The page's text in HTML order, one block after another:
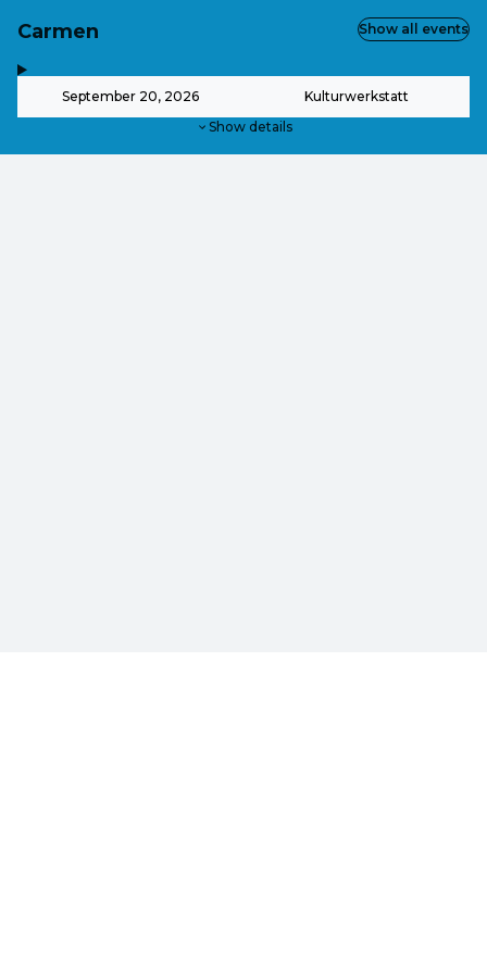
Carmen
September 20, 2026 Kulturwerkstatt
Show details
Show all events